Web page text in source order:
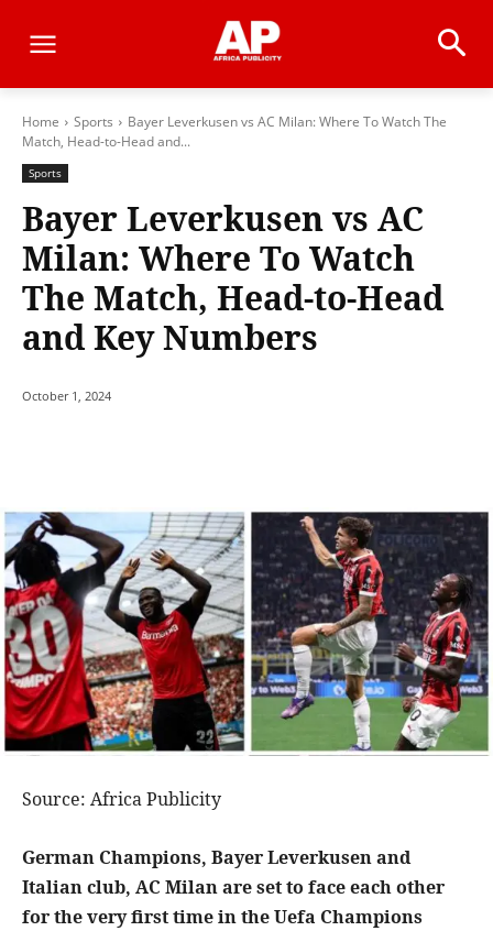
Home Sports
Bayer Leverkusen vs AC Milan: Where To Watch The
Match, Head-to-Head and...
Sports
Bayer Leverkusen vs AC
Milan: Where To Watch
The Match, Head-to-Head
and Key Numbers
October 1, 2024
Source: Africa Publicity
German Champions, Bayer Leverkusen and
Italian club, AC Milan are set to face each other
for the very first time in the Uefa Champions